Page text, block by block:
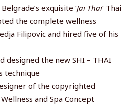
exquisite ‘Jai Thai‘ Thai
the complete wellness
Filipovic and hired five of his
designed the new SHI – THAI
technique
of the copyrighted
Wellness and Spa Concept